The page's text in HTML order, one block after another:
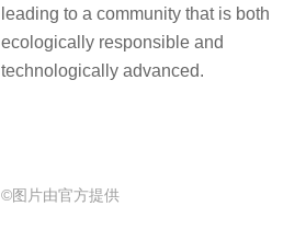
leading to a community that is both
ecologically responsible and
technologically advanced.
©图片由官方提供